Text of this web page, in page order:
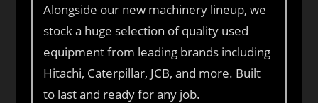
Alongside our new machinery lineup, we
stock a huge selection of quality used
equipment from leading brands including
Hitachi, Caterpillar, JCB, and more. Built
to last and ready for any job.